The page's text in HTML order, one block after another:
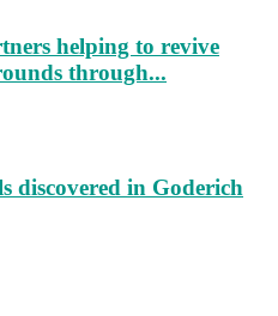
helping to revive
through...
discovered in Goderich